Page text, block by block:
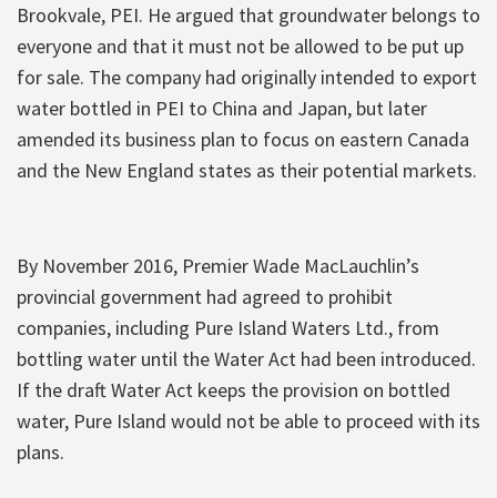
Brookvale, PEI. He argued that groundwater belongs to
everyone and that it must not be allowed to be put up
for sale. The company had originally intended to export
water bottled in PEI to China and Japan, but later
amended its business plan to focus on eastern Canada
and the New England states as their potential markets.
By November 2016, Premier Wade MacLauchlin’s
provincial government had agreed to prohibit
companies, including Pure Island Waters Ltd., from
bottling water until the Water Act had been introduced.
If the draft Water Act keeps the provision on bottled
water, Pure Island would not be able to proceed with its
plans.